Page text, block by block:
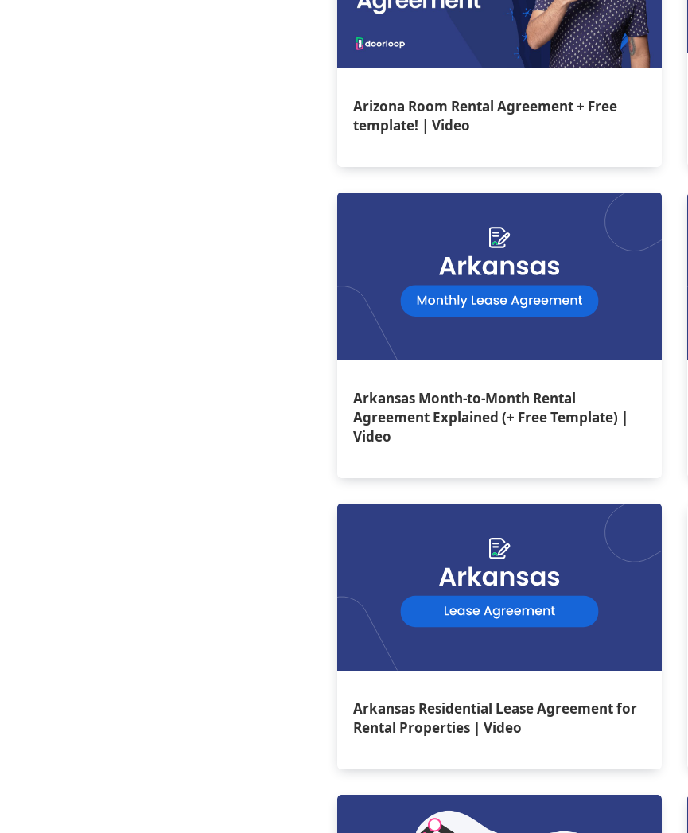
Arizona Room Rental Agreement + Free
template! | Video
Arkansas Month-to-Month Rental
Agreement Explained (+ Free Template) |
Video
Arkansas Residential Lease Agreement for
Rental Properties | Video